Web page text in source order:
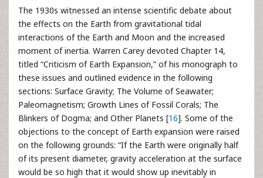
The 1930s witnessed an intense scientific debate about
the effects on the Earth from gravitational tidal
interactions of the Earth and Moon and the increased
moment of inertia. Warren Carey devoted Chapter 14,
titled “Criticism of Earth Expansion,” of his monograph to
these issues and outlined evidence in the following
sections: Surface Gravity; The Volume of Seawater;
Paleomagnetism; Growth Lines of Fossil Corals; The
Blinkers of Dogma; and Other Planets [16]. Some of the
objections to the concept of Earth expansion were raised
on the following grounds: “If the Earth were originally half
of its present diameter, gravity acceleration at the surface
would be so high that it would show up inevitably in